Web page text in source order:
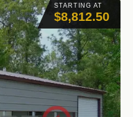
STARTING AT
$8,812.50